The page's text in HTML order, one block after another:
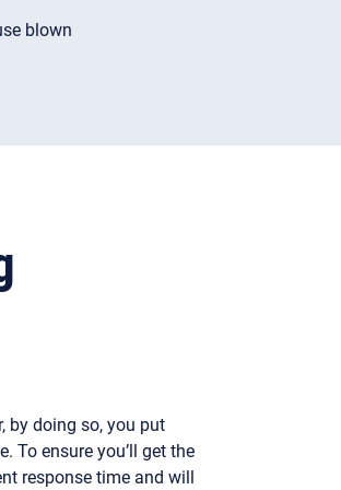
blown
by doing so, you put
To ensure you’ll get the
response time and will